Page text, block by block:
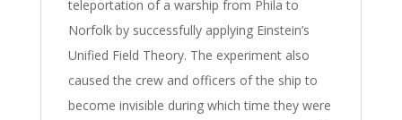
teleportation of a warship from Phila to
Norfolk by successfully applying Einstein’s
Unified Field Theory. The experiment also
caused the crew and officers of the ship to
become invisible during which time they were